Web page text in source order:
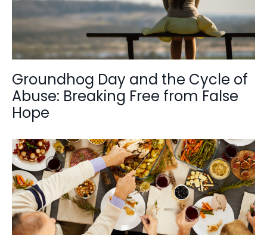
Groundhog Day and the Cycle of
Abuse: Breaking Free from False
Hope